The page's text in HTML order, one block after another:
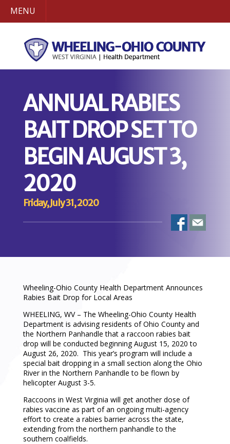
MENU
ANNUAL RABIES
BAIT DROP SET TO
BEGIN AUGUST 3,
2020
Friday, July 31, 2020
Wheeling-Ohio County Health Department Announces
Rabies Bait Drop for Local Areas
WHEELING, WV – The Wheeling-Ohio County Health
Department is advising residents of Ohio County and
the Northern Panhandle that a raccoon rabies bait
drop will be conducted beginning August 15, 2020 to
August 26, 2020. This year’s program will include a
special bait dropping in a small section along the Ohio
River in the Northern Panhandle to be flown by
helicopter August 3-5.
Raccoons in West Virginia will get another dose of
rabies vaccine as part of an ongoing multi-agency
effort to create a rabies barrier across the state,
extending from the northern panhandle to the
southern coalfields.